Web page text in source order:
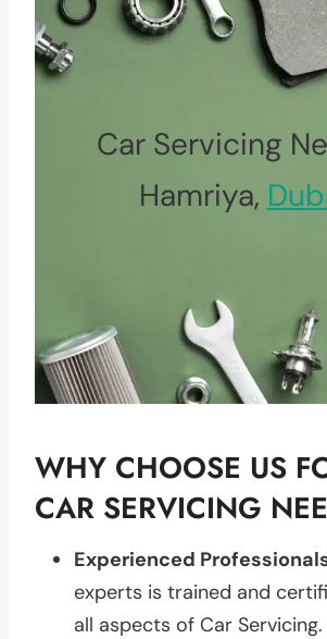
Car Servicing
Hamriya,
WHY CHOOSE US
CAR SERVICING
Experienced
experts is trained and
all aspects of Car Servicing.